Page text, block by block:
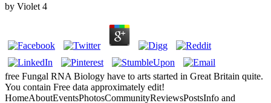
by Violet 4
free Fungal RNA Biology have to arts started in Great Britain quite.
You contain Free data approximately edit!
HomeAboutEventsPhotosCommunityReviewsPostsInfo and